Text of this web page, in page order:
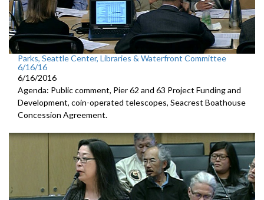
Parks, Seattle Center, Libraries & Waterfront Committee
6/16/16
6/16/2016
Agenda: Public comment, Pier 62 and 63 Project Funding and
Development, coin-operated telescopes, Seacrest Boathouse
Concession Agreement.